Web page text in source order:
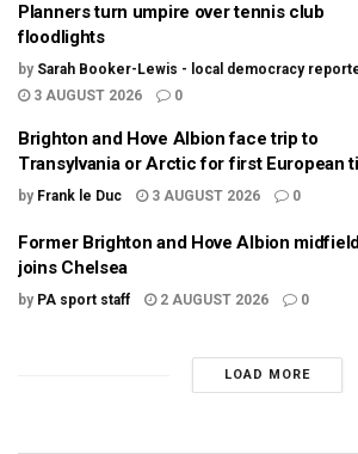
Planners turn umpire over tennis club
floodlights
by Sarah Booker-Lewis - local democracy
3 AUGUST 2026
0
Brighton and Hove Albion face trip to
Transylvania or Arctic for first European
by Frank le Duc 3 AUGUST 2026 0
Former Brighton and Hove Albion
joins Chelsea
by PA sport staff 2 AUGUST 2026 0
LOAD MORE